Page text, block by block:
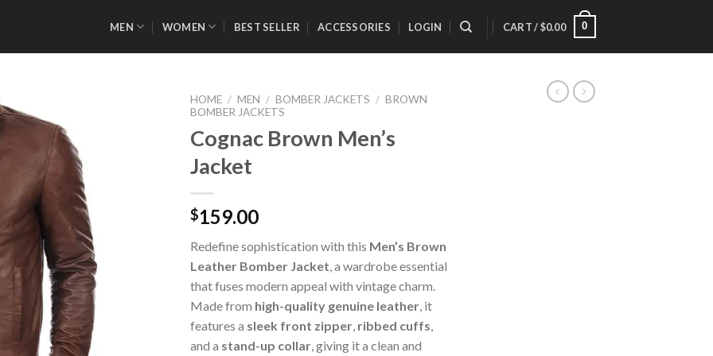
MEN WOMEN BEST SELLER ACCESSORIES LOGIN CART /$0.00 0
HOME / MEN / BOMBER JACKETS / BROWN
BOMBER JACKETS
Cognac Brown Men’s
Jacket
$159.00
Redefine sophistication with this Men’s Brown
Leather Bomber Jacket , a wardrobe essential
that fuses modern appeal with vintage charm.
Made from high-quality genuine leather , it
features a sleek front zipper ribbed cuffs
and a stand-up collar , giving it a clean and